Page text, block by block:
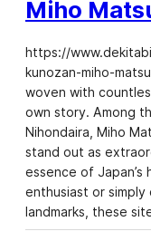
Miho
https://
kunozan-miho-
woven with
own story. Among
Nihondaira, Miho
stand out as
essence of Japan’s
enthusiast or simply
landmarks, these